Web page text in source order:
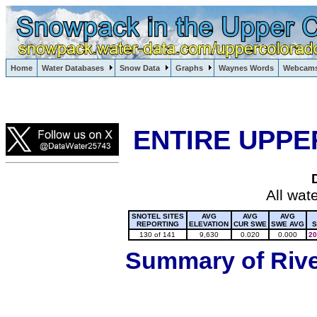
Home Water Databases Snow Data Graphs Waynes Words
Lake Powell, Vail, Steamboat Springs, Crested Butte
ENTIRE
All
SNOTEL SITES
REPORTING
AVG
ELEVATION
AVG
CUR SWE
AVG
SWE AVG
130 of 141
9,630 0.020 0.000
Summary of